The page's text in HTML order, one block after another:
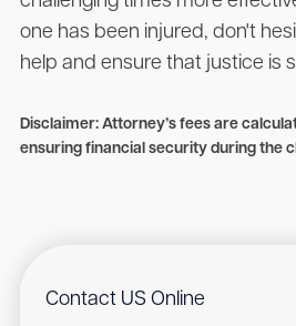
one has been injured, don't
help and ensure that justice is
Disclaimer: Attorney’s fees are
ensuring financial security during the
Contact US Online